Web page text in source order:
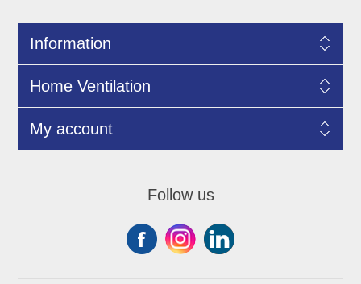
Information
Home Ventilation
My account
Follow us